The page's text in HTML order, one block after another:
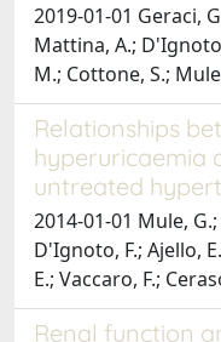
2019-01-01 Geraci,
Mattina, A.;
M.; Cottone, S.;
Relationships
hyperuricaemia
untreated
2014-01-01 Mule,
D'Ignoto, F.; Ajello,
E.; Vaccaro, F.;
Renal function